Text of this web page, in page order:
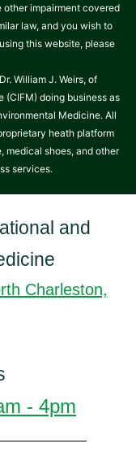
impairment covered
law, and you wish to
this website, please
William J. Weirs, of
doing business as
Medicine. All
heath platform
medical shoes, and other
services.
and
Charleston,
- 4pm